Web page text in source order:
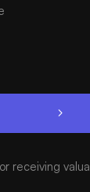
receiving